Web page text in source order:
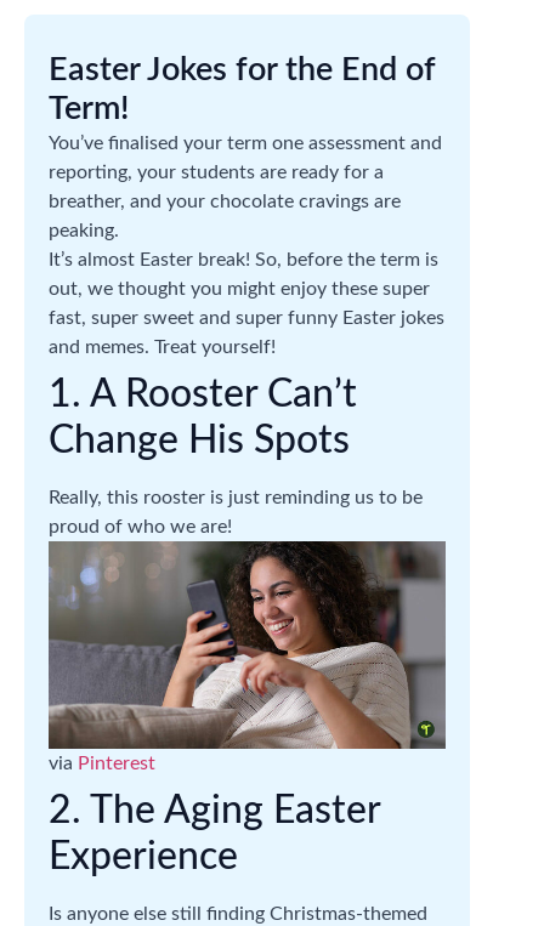
Easter Jokes for the End of
Term!
You’ve finalised your term one assessment and
reporting, your students are ready for a
breather, and your chocolate cravings are
peaking.
It’s almost Easter break! So, before the term is
out, we thought you might enjoy these super
fast, super sweet and super funny Easter jokes
and memes. Treat yourself!
1. A Rooster Can’t
Change His Spots
Really, this rooster is just reminding us to be
proud of who we are!
via Pinterest
2. The Aging Easter
Experience
Is anyone else still finding Christmas-themed